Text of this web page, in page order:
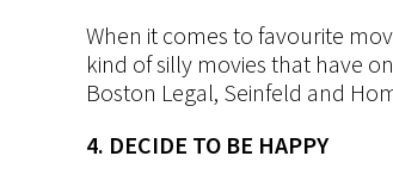
When it comes to favourite
kind of silly movies that have
Boston Legal, Seinfeld and
4. DECIDE TO BE HAPPY